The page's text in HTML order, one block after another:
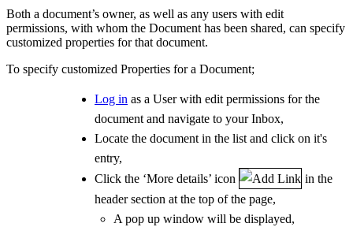
Both a document’s owner, as well as any users with edit
permissions, with whom the Document has been shared, can specify
customized properties for that document.
To specify customized Properties for a Document;
Log in as a User with edit permissions for the
document and navigate to your Inbox,
Locate the document in the list and click on it's
entry,
Click the ‘More details’ icon
in the
header section at the top of the page,
A pop up window will be displayed,